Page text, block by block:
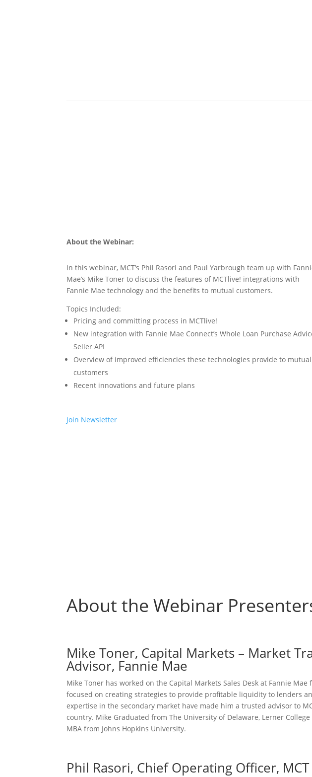
If you have any questions or comments regarding this webinar, Fannie
About the Webinar:
In this webinar, MCT’s Phil Rasori and Paul Yarbrough team up with
Mae’s Mike Toner to discuss the features of MCTlive! integrations with
Fannie Mae technology and the benefits to mutual customers.
Topics Included:
Pricing and committing process in MCTlive!
New integration with Fannie Mae Connect’s Whole Loan Purchase
Seller API
Overview of improved efficiencies these technologies provide to mutual
customers
Recent innovations and future plans
Join Newsletter
About the Webinar
Mike Toner, Capital Markets – Market
Advisor, Fannie Mae
Mike Toner has worked on the Capital Markets Sales Desk at Fannie Mae
focused on creating strategies to provide profitable liquidity to lenders
expertise in the secondary market have made him a trusted advisor to
country. Mike Graduated from The University of Delaware, Lerner
MBA from Johns Hopkins University.
Phil Rasori, Chief Operating Officer, MCT